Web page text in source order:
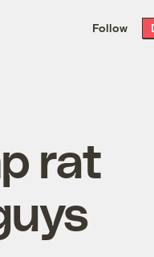
the
. Delivered free
Follow
rat